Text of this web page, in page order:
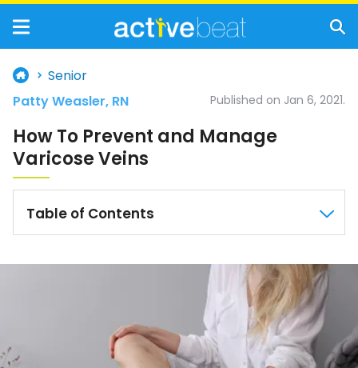
Senior
How To Prevent and Manage
Varicose Veins
Published on Jan 6, 2021.
Table of Contents
Patty Weasler, RN